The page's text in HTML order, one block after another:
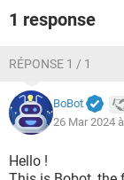
1 response
RÉPONSE 1 / 1
BoBot
26 Mar 2024
Hello !